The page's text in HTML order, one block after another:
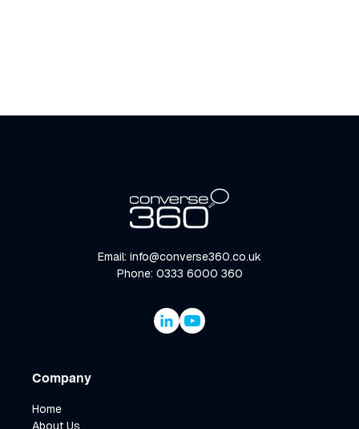
Email: info@converse360.co.uk
Phone: 0333 6000 360
Company
Home
About Us